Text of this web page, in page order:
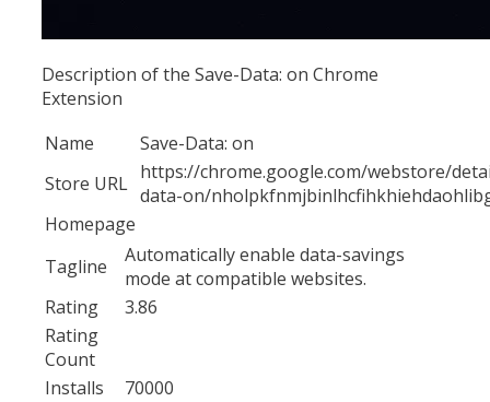
Description of the Save-Data: on Chrome
Extension
Name
Save-Data: on
Store URL https://chrome.google.com/webstore/
data-on/
Homepage
Tagline
Automatically enable data-savings
mode at compatible websites.
Rating
3.86
Rating
Count
Installs
70000